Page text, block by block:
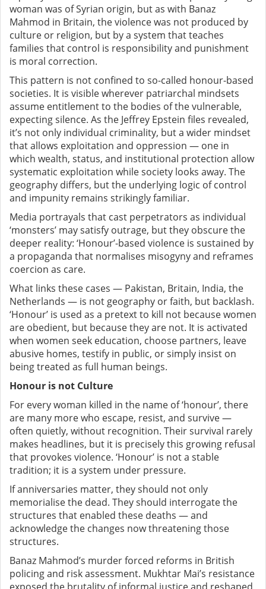
woman was of Syrian origin, but as with Banaz
Mahmod in Britain, the violence was not produced by
culture or religion, but by a system that teaches
families that control is responsibility and punishment
is moral correction.
This pattern is not confined to so-called honour-based
societies. It is visible wherever patriarchal mindsets
assume entitlement to the bodies of the vulnerable,
expecting silence. As the Jeffrey Epstein files revealed,
it’s not only individual criminality, but a wider mindset
that allows exploitation and oppression — one in
which wealth, status, and institutional protection allow
systematic exploitation while society looks away. The
geography differs, but the underlying logic of control
and impunity remains strikingly familiar.
Media portrayals that cast perpetrators as individual
‘monsters’ may satisfy outrage, but they obscure the
deeper reality: ‘Honour’-based violence is sustained by
a propaganda that normalises misogyny and reframes
coercion as care.
What links these cases — Pakistan, Britain, India, the
Netherlands — is not geography or faith, but backlash.
‘Honour’ is used as a pretext to kill not because women
are obedient, but because they are not. It is activated
when women seek education, choose partners, leave
abusive homes, testify in public, or simply insist on
being treated as full human beings.
Honour is not Culture
For every woman killed in the name of ‘honour’, there
are many more who escape, resist, and survive —
often quietly, without recognition. Their survival rarely
makes headlines, but it is precisely this growing refusal
that provokes violence. ‘Honour’ is not a stable
tradition; it is a system under pressure.
If anniversaries matter, they should not only
memorialise the dead. They should interrogate the
structures that enabled these deaths — and
acknowledge the changes now threatening those
structures.
Banaz Mahmod’s murder forced reforms in British
policing and risk assessment. Mukhtar Mai’s resistance